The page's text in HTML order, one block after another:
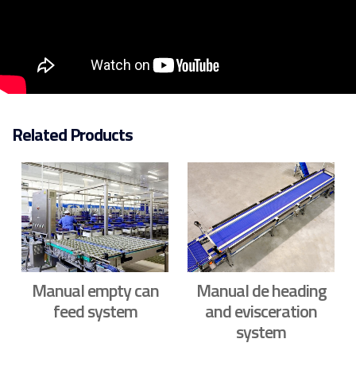
Related Products
Manual empty can
feed system
Manual de heading
and evisceration
system